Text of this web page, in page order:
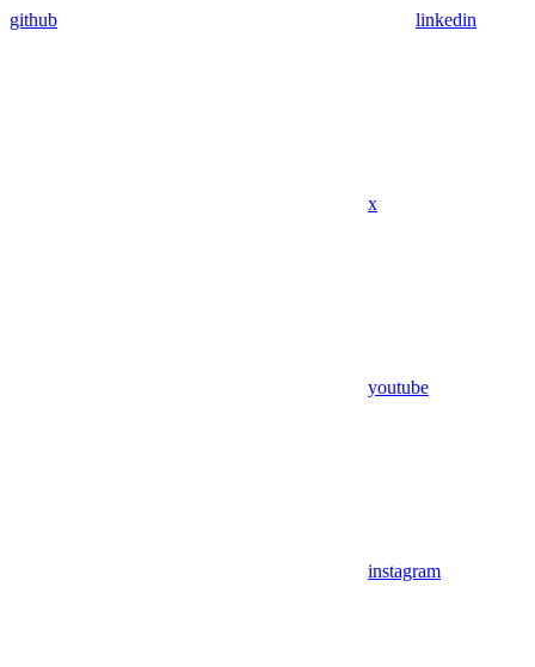
github linkedin
x
youtube
instagram